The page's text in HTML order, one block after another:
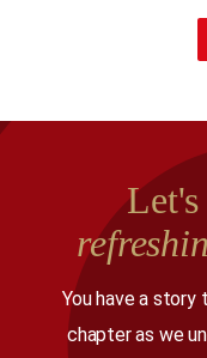
You have a
chapter as we